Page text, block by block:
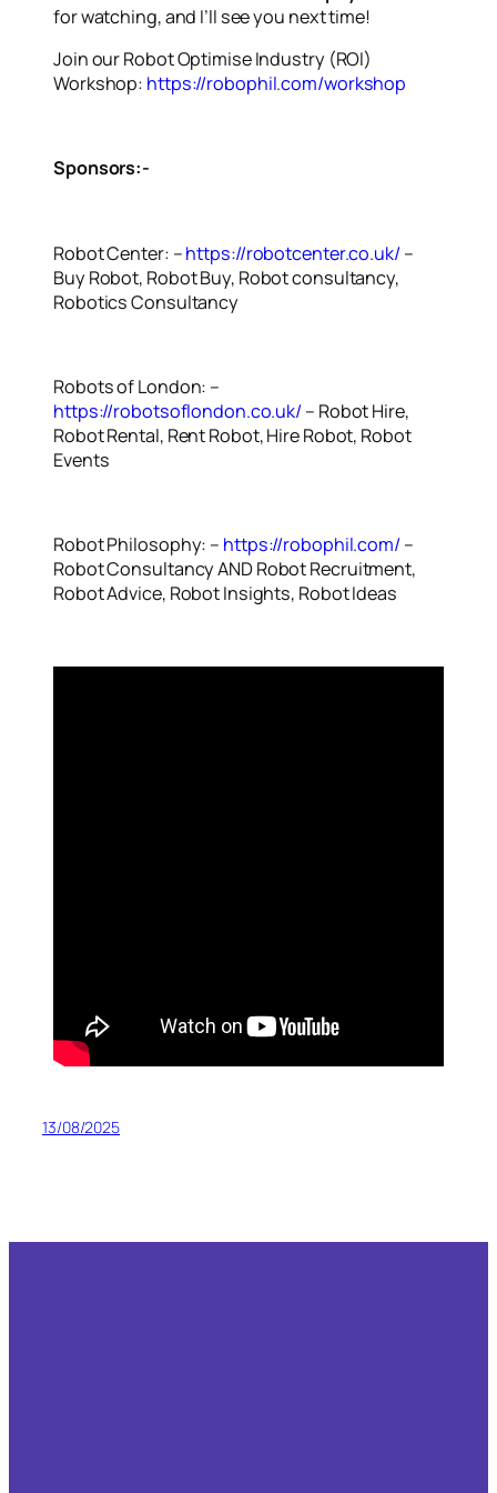
for watching, and I’ll see you next time!
Join our Robot Optimise Industry (ROI)
Workshop: https://robophil.com/workshop
Sponsors:-
Robot Center: –https://robotcenter.co.uk/–
Buy Robot, Robot Buy, Robot consultancy,
Robotics Consultancy
Robots of London: –
https://robotsoflondon.co.uk/– Robot Hire,
Robot Rental, Rent Robot, Hire Robot, Robot
Events
Robot Philosophy: – https://robophil.com/–
Robot Consultancy AND Robot Recruitment,
Robot Advice, Robot Insights, Robot Ideas
13/08/2025